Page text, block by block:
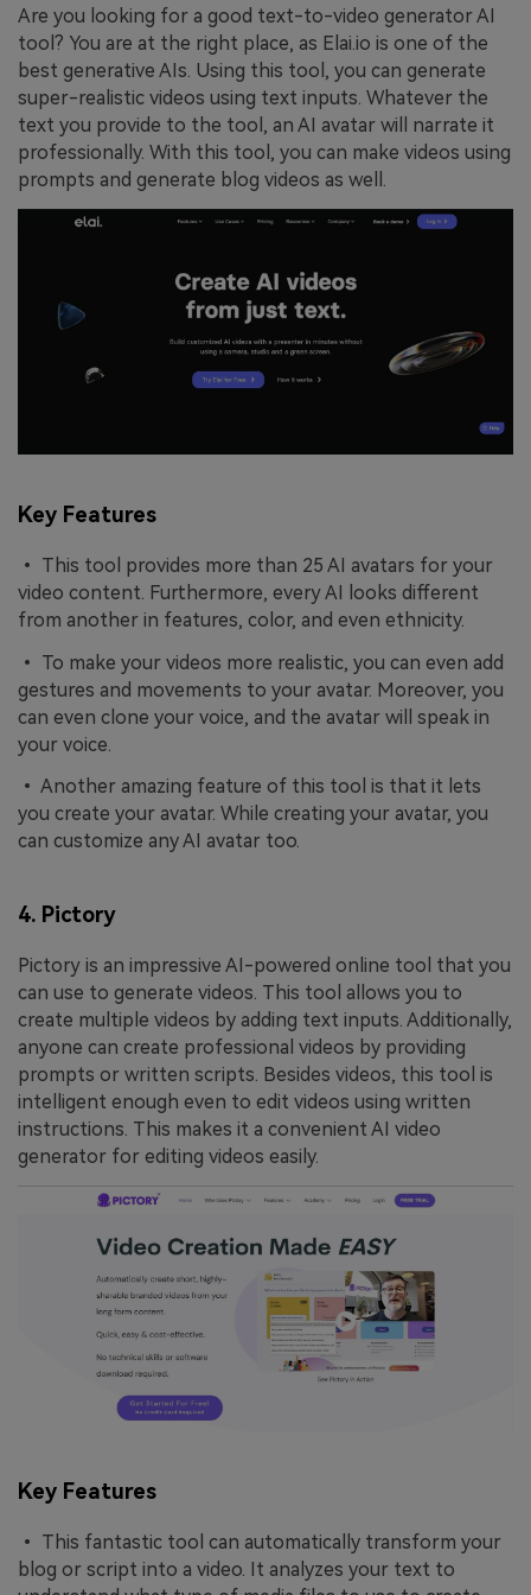
Are you looking for a good text-to-video generator AI
tool? You are at the right place, as Elai.io is one of the
best generative AIs. Using this tool, you can generate
super-realistic videos using text inputs. Whatever the
text you provide to the tool, an AI avatar will narrate it
professionally. With this tool, you can make videos using
prompts and generate blog videos as well.
Key Features
• This tool provides more than 25 AI avatars for your
video content. Furthermore, every AI looks different
from another in features, color, and even ethnicity.
• To make your videos more realistic, you can even add
gestures and movements to your avatar. Moreover, you
can even clone your voice, and the avatar will speak in
your voice.
• Another amazing feature of this tool is that it lets
you create your avatar. While creating your avatar, you
can customize any AI avatar too.
4. Pictory
Pictory is an impressive AI-powered online tool that you
can use to generate videos. This tool allows you to
create multiple videos by adding text inputs. Additionally,
anyone can create professional videos by providing
prompts or written scripts. Besides videos, this tool is
intelligent enough even to edit videos using written
instructions. This makes it a convenient AI video
generator for editing videos easily.
Key Features
• This fantastic tool can automatically transform your
blog or script into a video. It analyzes your text to